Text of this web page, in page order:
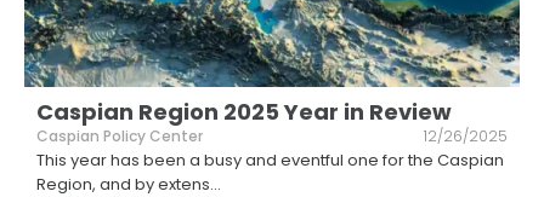
Caspian Region 2025 Year in Review
Caspian Policy Center 12/26/2025
This year has been a busy and eventful one for the Caspian
Region, and by extens...